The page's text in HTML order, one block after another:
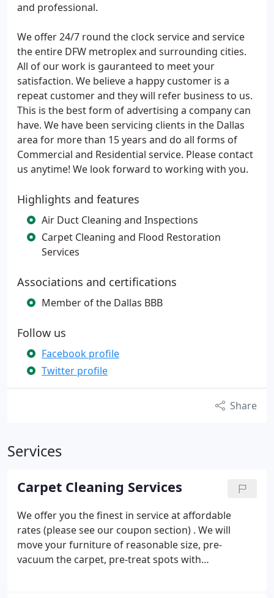
and professional.
We offer 24/7 round the clock service and service
the entire DFW metroplex and surrounding cities.
All of our work is gauranteed to meet your
satisfaction. We believe a happy customer is a
repeat customer and they will refer business to us.
This is the best form of advertising a company can
have. We have been servicing clients in the Dallas
area for more than 15 years and do all forms of
Commercial and Residential service. Please contact
us anytime! We look forward to working with you.
Highlights and features
Air Duct Cleaning and Inspections
Carpet Cleaning and Flood Restoration
Services
Associations and certifications
Member of the Dallas BBB
Follow us
Facebook profile
Twitter profile
Share
Services
Carpet Cleaning Services
We offer you the finest in service at affordable
rates (please see our coupon section) . We will
move your furniture of reasonable size, pre-
vacuum the carpet, pre-treat spots with